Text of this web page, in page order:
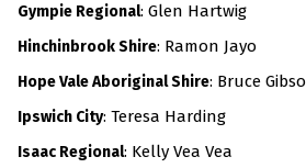
Gympie Regional: Glen Hartwig
Hinchinbrook Shire: Ramon Jayo
Hope Vale Aboriginal Shire: Bruce
Ipswich City: Teresa Harding
Isaac Regional: Kelly Vea Vea